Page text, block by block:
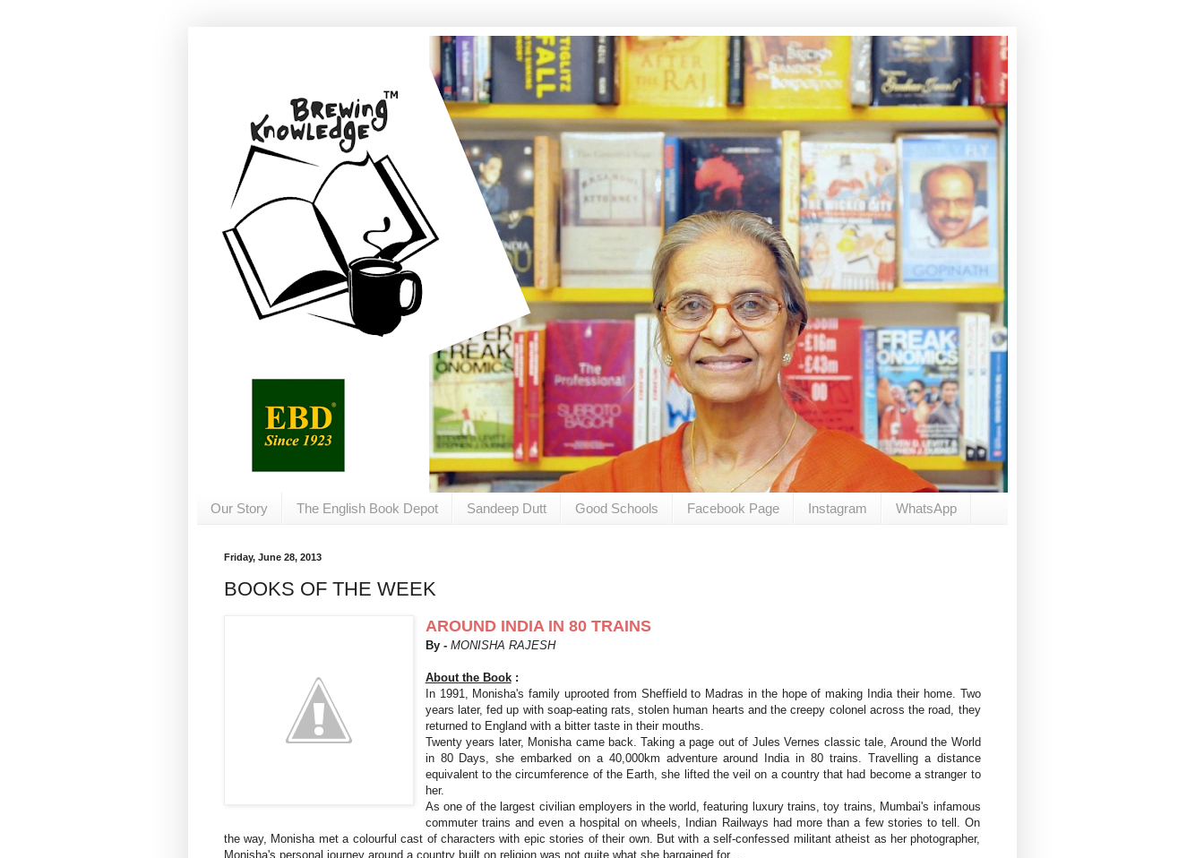
Our Story The English Book Depot Sandeep Dutt Good Schools Facebook Page Instagram WhatsApp
Friday, June 28, 2013
BOOKS OF THE WEEK
AROUND INDIA IN 80 TRAINS
By - MONISHA RAJESH
About the Book:
In 1991, Monisha's family uprooted from Sheffield to Madras in the hope of making India their home. Two
years later, fed up with soap-eating rats, stolen human hearts and the creepy colonel across the road, they
returned to England with a bitter taste in their mouths.
Twenty years later, Monisha came back. Taking a page out of Jules Vernes classic tale, Around the World
in 80 Days, she embarked on a 40,000km adventure around India in 80 trains. Travelling a distance
equivalent to the circumference of the Earth, she lifted the veil on a country that had become a stranger to
her.
As one of the largest civilian employers in the world, featuring luxury trains, toy trains, Mumbai's infamous
commuter trains and even a hospital on wheels, Indian Railways had more than a few stories to tell. On
the way, Monisha met a colourful cast of characters with epic stories of their own. But with a self-confessed militant atheist as her photographer,
Monisha's personal journey around a country built on religion was not quite what she bargained for...